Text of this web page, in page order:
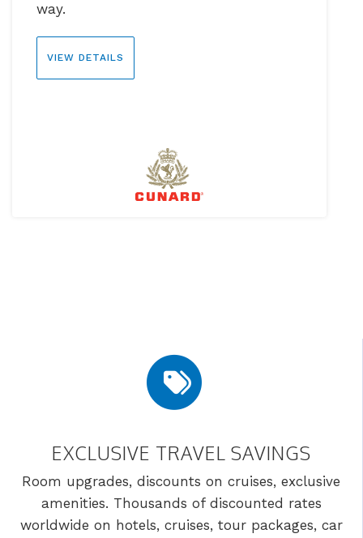
way.
VIEW DETAILS
EXCLUSIVE TRAVEL SAVINGS
Room upgrades, discounts on cruises, exclusive
amenities. Thousands of discounted rates
worldwide on hotels, cruises, tour packages, car